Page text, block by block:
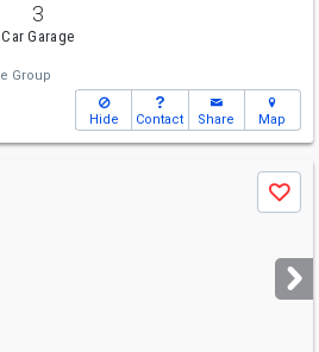
3
Car Garage
Group
Hide Contact Share Map
Save